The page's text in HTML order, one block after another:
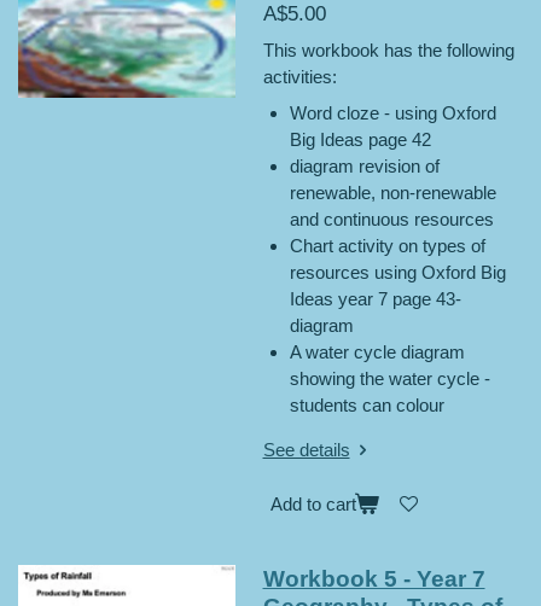
A$5.00
This workbook has the following
activities:
Word cloze - using Oxford
Big Ideas page 42
diagram revision of
renewable, non-renewable
and continuous resources
Chart activity on types of
resources using Oxford Big
Ideas year 7 page 43-
diagram
A water cycle diagram
showing the water cycle -
students can colour
See details
Add to cart
Workbook 5 - Year 7